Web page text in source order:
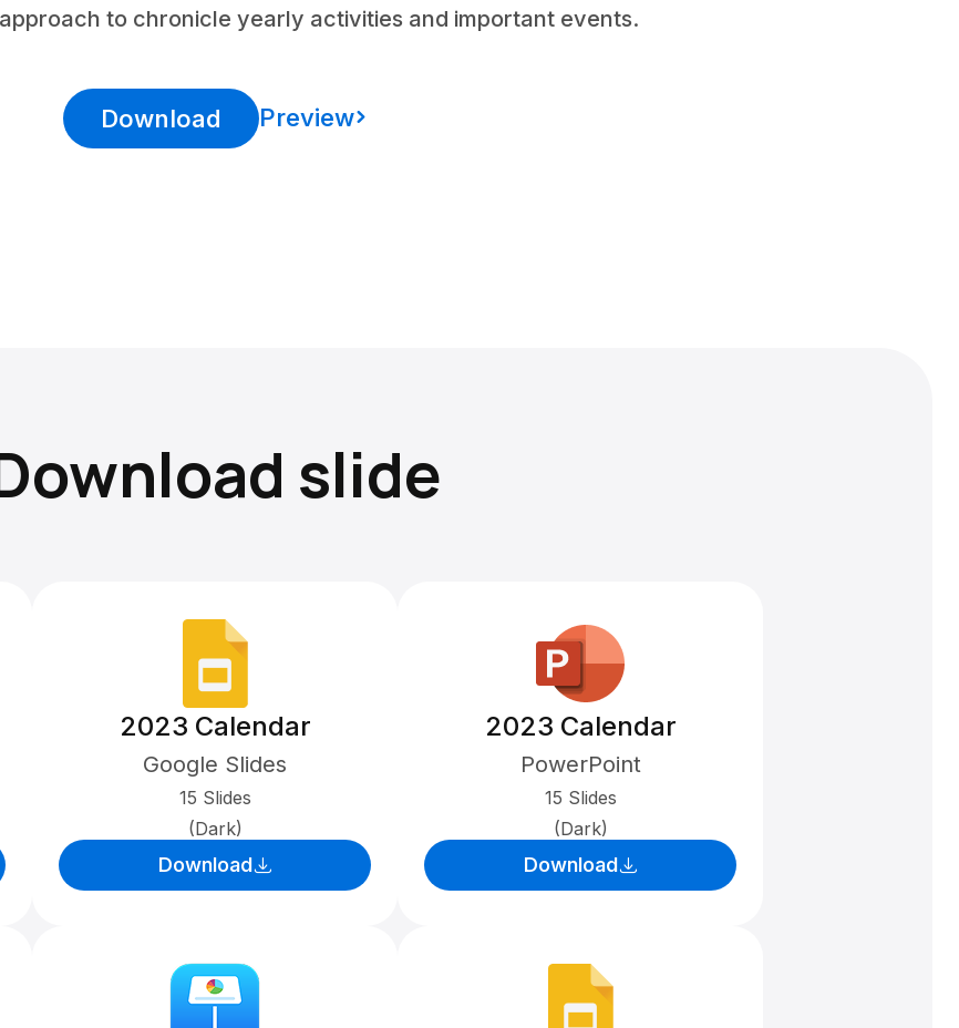
to chronicle yearly activities and important events.
Download Preview
slide
2023 Calendar
Google Slides
15 Slides
(Dark)
Download
2023 Calendar
PowerPoint
15 Slides
(Dark)
Download